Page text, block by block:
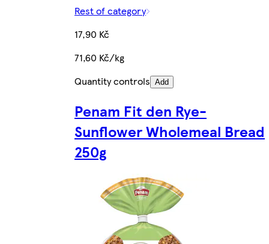
Rest of category
17,90 Kč
71,60 Kč/kg
Quantity controls Add
Penam Fit den Rye-
Sunflower Wholemeal Bread
250g